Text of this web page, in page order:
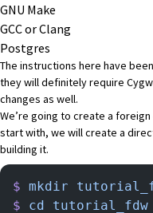
GNU Make
GCC or Clang
Postgres
The instructions here have
they will definitely require
changes as well.
We’re going to create a
start with, we will create a
building it.
$ mkdir
$ cd tutorial_fdw